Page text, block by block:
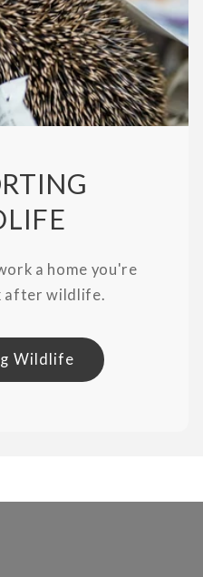
a home you're
after wildlife.
Wildlife